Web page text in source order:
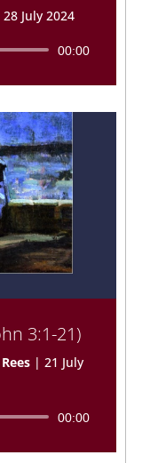
28 July 2024
00:00
3:1-21)
| 21 July
00:00